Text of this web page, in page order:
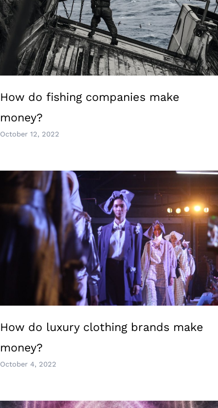
How do fishing companies make
money?
October 12, 2022
How do luxury clothing brands make
money?
October 4, 2022